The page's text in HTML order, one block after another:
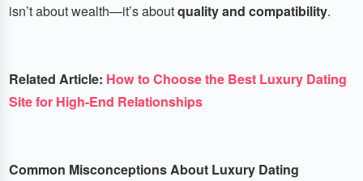
isn’t about wealth—it’s aboutquality and compatibility.
Related Article: How to Choose the Best Luxury Dating
Site for High-End Relationships
Common Misconceptions About Luxury Dating